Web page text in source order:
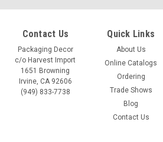
Contact Us
Packaging Decor
c/o Harvest Import
1651 Browning
Irvine, CA 92606
(949) 833-7738
Quick Links
About Us
Online Catalogs
Ordering
Trade Shows
Blog
Contact Us